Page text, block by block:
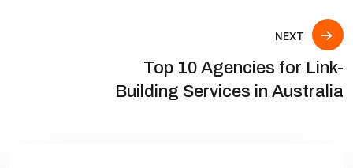
NEXT
Top 10 Agencies for Link-
Building Services in Australia